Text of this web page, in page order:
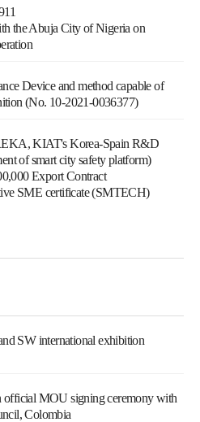
the Abuja City of Nigeria on
Device and method capable of
(No. 10-2021-0036377)
KIAT's Korea-Spain R&D
of smart city safety platform)
Export Contract
SME certificate (SMTECH)
SW international exhibition
official MOU signing ceremony with
Colombia